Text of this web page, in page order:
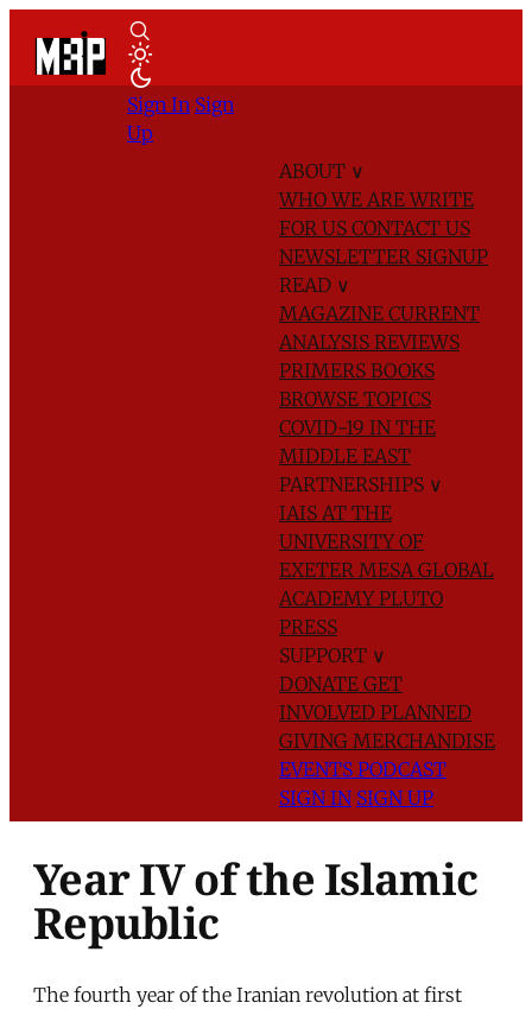
ABOUT ∨
WHO WE AREWRITE
FOR US CONTACT US
NEWSLETTER SIGNUP
READ ∨
MAGAZINE CURRENT
ANALYSIS REVIEWS
PRIMERS BOOKS
BROWSE TOPICS
COVID-19 IN THE
MIDDLE EAST
PARTNERSHIPS ∨
IAIS AT THE
UNIVERSITY OF
EXETER MESA GLOBAL
ACADEMYPLUTO
PRESS
SUPPORT ∨
DONATE GET
INVOLVED PLANNED
GIVING MERCHANDISE
EVENTS PODCAST
SIGN IN SIGN UP
Sign In Sign
Up
Year IV of the Islamic
Republic
The fourth year of the Iranian revolution at first